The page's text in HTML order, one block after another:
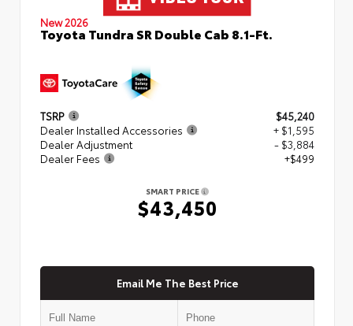
New 2026
Toyota Tundra SR Double Cab 8.1-Ft.
TSRP
$45,240
Dealer Installed Accessories
+ $1,595
Dealer Adjustment
- $3,884
Dealer Fees
+$499
SMART PRICE
$43,450
Email Me The Best Price